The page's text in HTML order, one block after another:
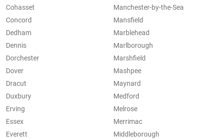
Cohasset
Concord
Dedham
Dennis
Dorchester
Dover
Dracut
Duxbury
Erving
Essex
Everett
Manchester-by-the-Sea
Mansfield
Marblehead
Marlborough
Marshfield
Mashpee
Maynard
Medford
Melrose
Merrimac
Middleborough